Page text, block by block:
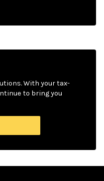
With your tax-
to bring you